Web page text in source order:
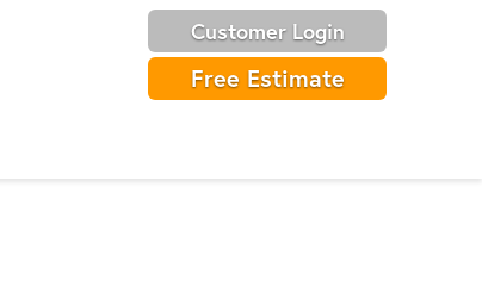
Free Estimate
Customer Login